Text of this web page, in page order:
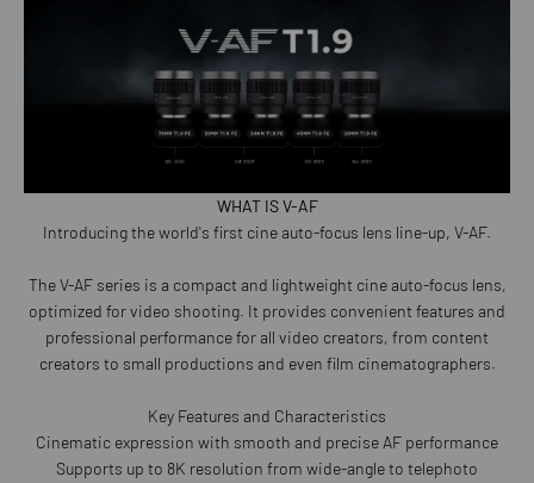
WHAT IS V-AF
Introducing the world's first cine auto-focus lens line-up, V-AF.
The V-AF series is a compact and lightweight cine auto-focus lens,
optimized for video shooting. It provides convenient features and
professional performance for all video creators, from content
creators to small productions and even film cinematographers.
Key Features and Characteristics
Cinematic expression with smooth and precise AF performance
Supports up to 8K resolution from wide-angle to telephoto